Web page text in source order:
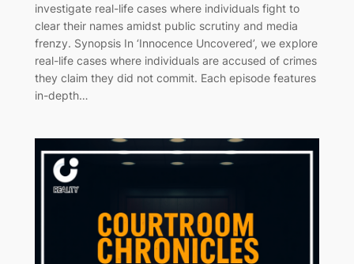
investigate real-life cases where individuals fight to
clear their names amidst public scrutiny and media
frenzy. Synopsis In ‘Innocence Uncovered’, we explore
real-life cases where individuals are accused of crimes
they claim they did not commit. Each episode features
in-depth…